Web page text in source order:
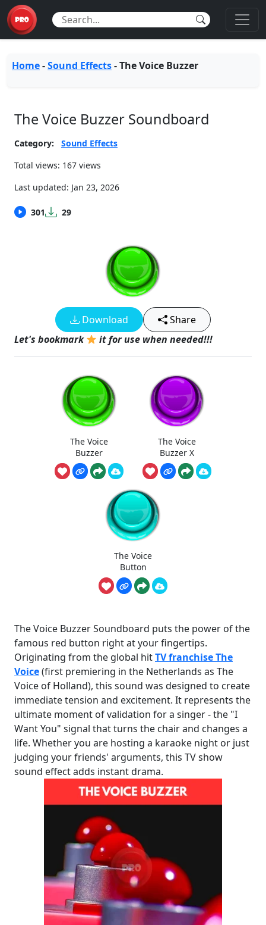
Home-Sound Effects-The Voice Buzzer
The Voice Buzzer Soundboard
Category:
Sound Effects
Total views: 167 views
Last updated: Jan 23, 2026
301 29
Download
Share
Let's bookmark
it for use when needed!!!
The Voice
Buzzer
The Voice
Buzzer X
The Voice
Button
The Voice Buzzer Soundboard puts the power of the
famous red button right at your fingertips.
Originating from the global hitTV franchise The
Voice(first premiering in the Netherlands as The
Voice of Holland), this sound was designed to create
immediate tension and excitement. It represents the
ultimate moment of validation for a singer - the "I
Want You" signal that turns the chair and changes a
life. Whether you are hosting a karaoke night or just
judging your friends' arguments, this TV show
sound effect adds instant drama.